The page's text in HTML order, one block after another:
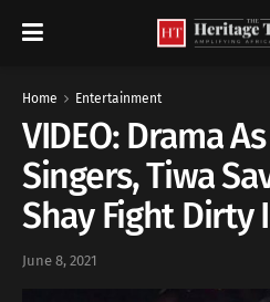
Home Entertainment
VIDEO: Drama
Singers, Tiwa
Shay Fight Dirty
June 8, 2021